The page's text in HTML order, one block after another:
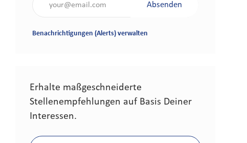
Absenden
Benachrichtigungen (Alerts) verwalten
Erhalte maßgeschneiderte
Stellenempfehlungen auf Basis Deiner
Interessen.